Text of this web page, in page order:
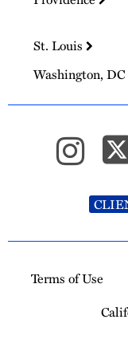
St. Louis
Washington, DC
Terms of Use